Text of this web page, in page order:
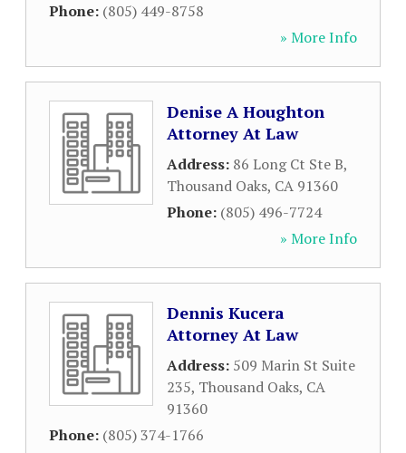
Phone: (805) 449-8758
» More Info
Denise A Houghton
Attorney At Law
Address: 86 Long Ct Ste B,
Thousand Oaks, CA 91360
Phone: (805) 496-7724
» More Info
Dennis Kucera
Attorney At Law
Address: 509 Marin St Suite
235, Thousand Oaks, CA
91360
Phone: (805) 374-1766